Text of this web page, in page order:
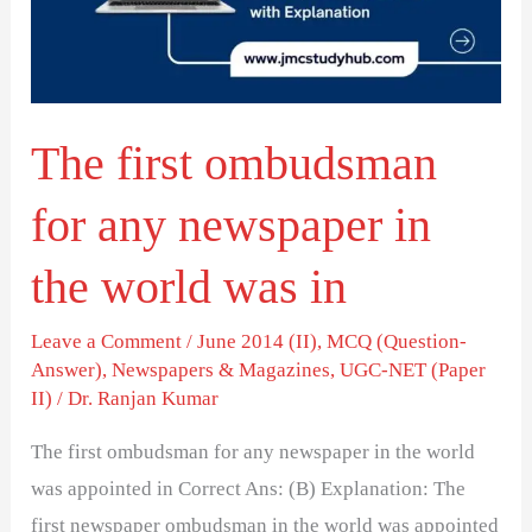
The first ombudsman
for any newspaper in
the world was in
Leave a Comment /June 2014 (II),MCQ (Question-
Answer),Newspapers & Magazines,UGC-NET (Paper
II) /Dr. Ranjan Kumar
The first ombudsman for any newspaper in the world
was appointed in Correct Ans: (B) Explanation: The
first newspaper ombudsman in the world was appointed
world
was
in